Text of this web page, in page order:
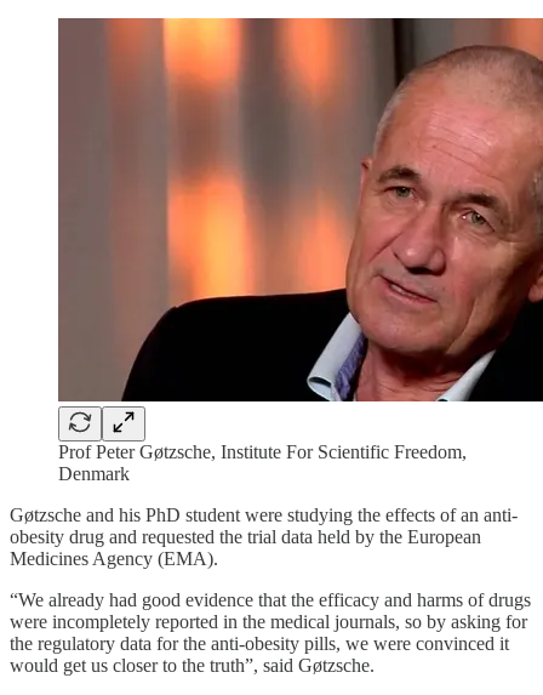
Prof Peter Gøtzsche, Institute For Scientific Freedom,
Denmark
Gøtzsche and his PhD student were studying the effects of an anti-
obesity drug and requested the trial data held by the European
Medicines Agency (EMA).
“We already had good evidence that the efficacy and harms of drugs
were incompletely reported in the medical journals, so by asking for
the regulatory data for the anti-obesity pills, we were convinced it
would get us closer to the truth”, said Gøtzsche.